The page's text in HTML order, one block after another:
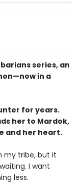
series, an
in a
for years.
her to Mardok,
and her heart.
my tribe, but it
I want
less.